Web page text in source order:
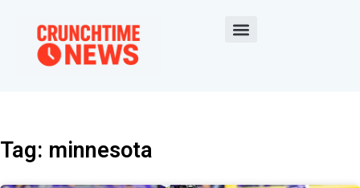
Tag: minnesota